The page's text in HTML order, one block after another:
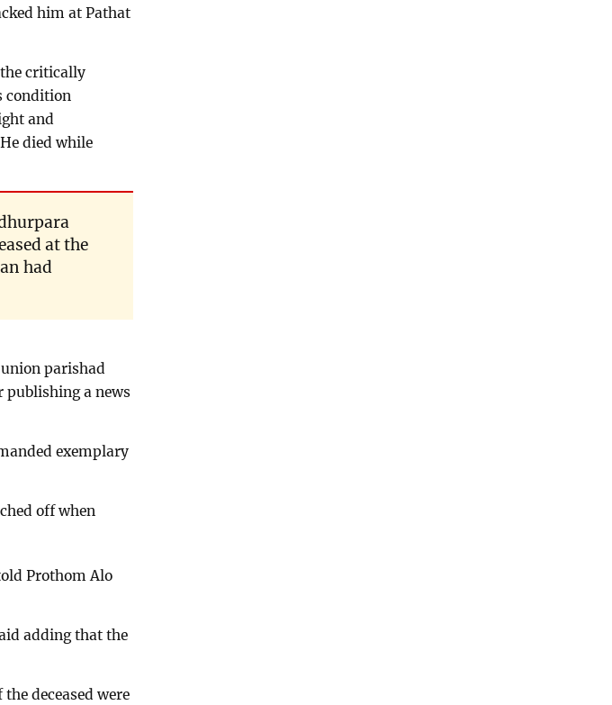
him at Pathat
the critically
condition
and
died while
at the
had
parishad
publishing a news
exemplary
off when
Prothom Alo
adding that the
deceased were